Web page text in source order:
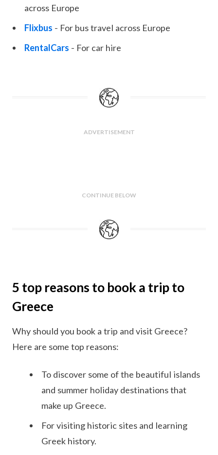
across Europe
Flixbus - For bus travel across Europe
RentalCars - For car hire
ADVERTISEMENT
CONTINUE BELOW
5 top reasons to book a trip to
Greece
Why should you book a trip and visit Greece?
Here are some top reasons:
To discover some of the beautiful islands
and summer holiday destinations that
make up Greece.
For visiting historic sites and learning
Greek history.